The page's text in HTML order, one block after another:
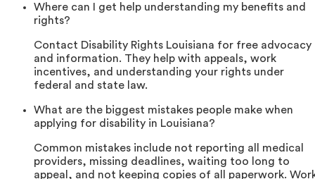
Where can I get help understanding my benefits and
rights?
Contact Disability Rights Louisiana for free advocacy
and information. They help with appeals, work
incentives, and understanding your rights under
federal and state law.
What are the biggest mistakes people make when
applying for disability in Louisiana?
Common mistakes include not reporting all medical
providers, missing deadlines, waiting too long to
appeal, and not keeping copies of all paperwork.